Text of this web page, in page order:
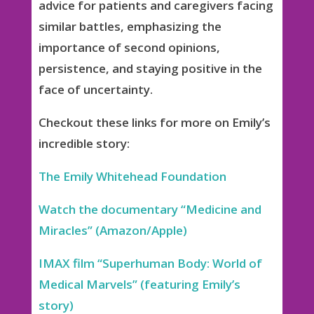
advice for patients and caregivers facing
similar battles, emphasizing the
importance of second opinions,
persistence, and staying positive in the
face of uncertainty.
Checkout these links for more on Emily’s
incredible story:
The Emily Whitehead Foundation
Watch the documentary “Medicine and
Miracles” (Amazon/Apple)
IMAX film “Superhuman Body: World of
Medical Marvels” (featuring Emily’s
story)